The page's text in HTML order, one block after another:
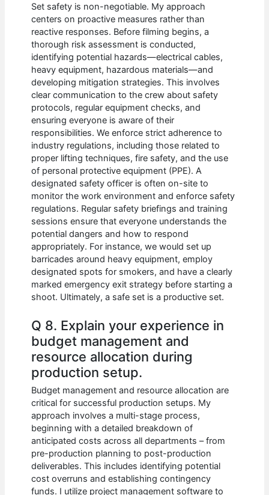
Set safety is non-negotiable. My approach
centers on proactive measures rather than
reactive responses. Before filming begins, a
thorough risk assessment is conducted,
identifying potential hazards—electrical cables,
heavy equipment, hazardous materials—and
developing mitigation strategies. This involves
clear communication to the crew about safety
protocols, regular equipment checks, and
ensuring everyone is aware of their
responsibilities. We enforce strict adherence to
industry regulations, including those related to
proper lifting techniques, fire safety, and the use
of personal protective equipment (PPE). A
designated safety officer is often on-site to
monitor the work environment and enforce safety
regulations. Regular safety briefings and training
sessions ensure that everyone understands the
potential dangers and how to respond
appropriately. For instance, we would set up
barricades around heavy equipment, employ
designated spots for smokers, and have a clearly
marked emergency exit strategy before starting a
shoot. Ultimately, a safe set is a productive set.
Q 8. Explain your experience in
budget management and
resource allocation during
production setup.
Budget management and resource allocation are
critical for successful production setups. My
approach involves a multi-stage process,
beginning with a detailed breakdown of
anticipated costs across all departments – from
pre-production planning to post-production
deliverables. This includes identifying potential
cost overruns and establishing contingency
funds. I utilize project management software to